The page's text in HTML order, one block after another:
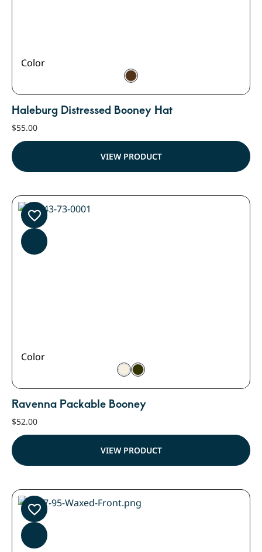
Color
Haleburg Distressed Booney Hat
$55.00
VIEW PRODUCT
Color
Ravenna Packable Booney
$52.00
VIEW PRODUCT